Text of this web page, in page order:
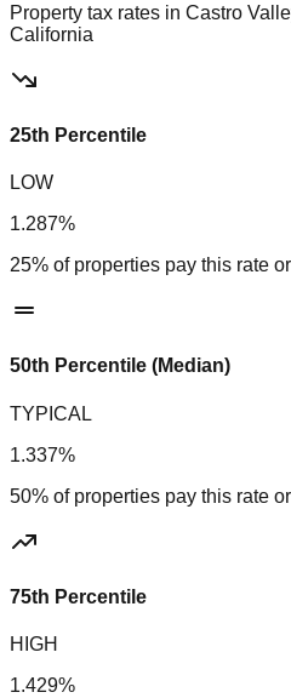
Property tax rates in Castro
California
25th Percentile
LOW
1.287%
25% of properties pay this rate
50th Percentile (Median)
TYPICAL
1.337%
50% of properties pay this rate
75th Percentile
HIGH
1.429%